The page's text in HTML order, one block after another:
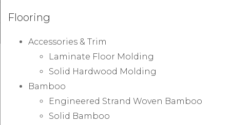
Flooring
Accessories & Trim
Laminate Floor Molding
Solid Hardwood Molding
Bamboo
Engineered Strand Woven Bamboo
Solid Bamboo